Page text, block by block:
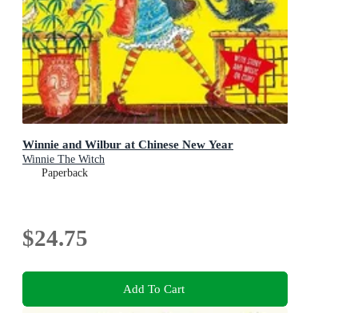
Winnie and Wilbur at Chinese New Year
Winnie The Witch
Paperback
$24.75
Add To Cart